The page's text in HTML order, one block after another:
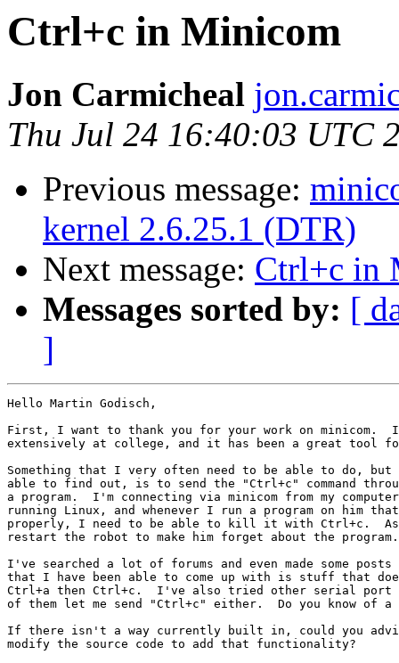
Ctrl+c in Minicom
Jon Carmicheal
Thu Jul 24 16:40:03 UTC
Previous message:
kernel 2.6.25.1 (DTR)
Next message: Ctrl+c in
Messages sorted by: [
]
Hello Martin Godisch,
First, I want to thank you for your work on minicom.
extensively at college, and it has been a great tool
Something that I very often need to be able to do, but
able to find out, is to send the "Ctrl+c" command
a program.  I'm connecting via minicom from my
running Linux, and whenever I run a program on him
properly, I need to be able to kill it with Ctrl+c.
restart the robot to make him forget about the program.
I've searched a lot of forums and even made some
that I have been able to come up with is stuff that
Ctrl+a then Ctrl+c.  I've also tried other serial port
of them let me send "Ctrl+c" either.  Do you know of a
If there isn't a way currently built in, could you
modify the source code to add that functionality?